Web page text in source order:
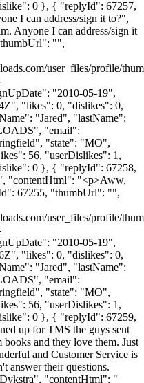
0 }, { "replyId": 67257,
I can address/sign it to?",
Anyone I can address/sign it
"",
user_files/profile/
"2010-05-19",
"likes": 0, "dislikes": 0,
"Jared", "lastName":
"email":
"state": "MO",
56, "userDislikes": 1,
0 }, { "replyId": 67258,
"contentHtml": "<p>Aww,
67255, "thumbUrl": "",
user_files/profile/
"2010-05-19",
"likes": 0, "dislikes": 0,
"Jared", "lastName":
"email":
"state": "MO",
56, "userDislikes": 1,
0 }, { "replyId": 67259,
up for TMS the guys sent
and they love them. Just
and Customer Service is
answer their questions.
"contentHtml": "